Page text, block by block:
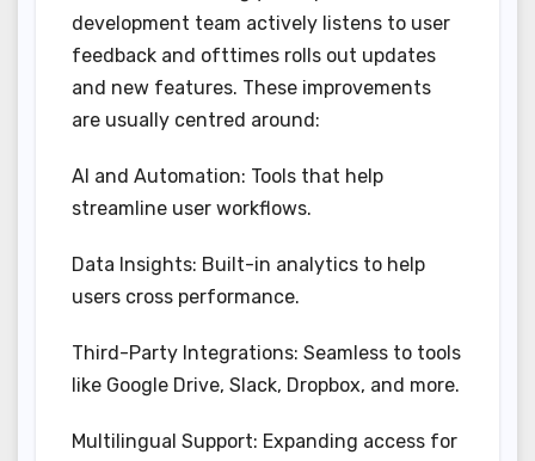
development team actively listens to user
feedback and ofttimes rolls out updates
and new features. These improvements
are usually centred around:
AI and Automation: Tools that help
streamline user workflows.
Data Insights: Built-in analytics to help
users cross performance.
Third-Party Integrations: Seamless to tools
like Google Drive, Slack, Dropbox, and more.
Multilingual Support: Expanding access for